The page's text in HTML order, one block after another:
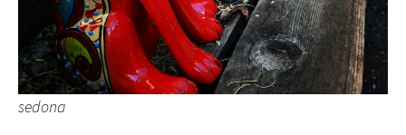
sedona